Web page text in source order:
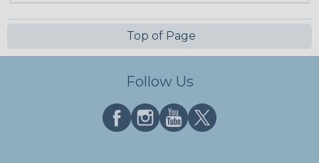
Top of Page
Follow Us